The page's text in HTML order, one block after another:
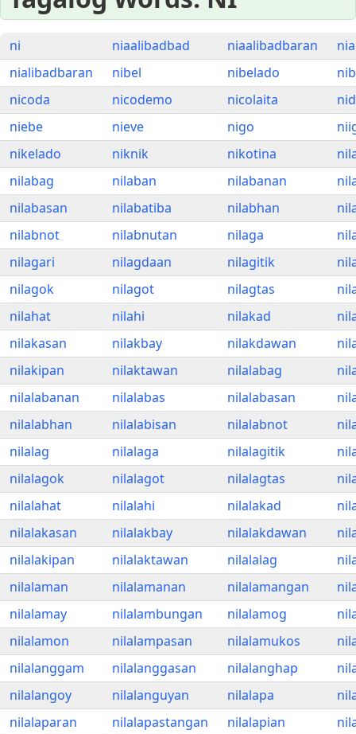
ni niaalibadbad niaalibadbaran
nialibadbaran
nibel nibelado
nicoda
nicodemo nicolaita
niebe
nieve nigo
nikelado
niknik nikotina
nilabag
nilaban nilabanan
nilabasan
nilabatiba nilabhan
nilabnot
nilabnutan nilaga
nilagari
nilagdaan nilagitik
nilagok
nilagot nilagtas
nilahat
nilahi nilakad
nilakasan
nilakbay nilakdawan
nilakipan
nilaktawan nilalabag
nilalabanan
nilalabas nilalabasan
nilalabhan
nilalabisan nilalabnot
nilalag
nilalaga nilalagitik
nilalagok
nilalagot nilalagtas
nilalahat
nilalahi nilalakad
nilalakasan
nilalakbay nilalakdawan
nilalakipan
nilalaktawan nilalalag
nilalaman
nilalamanan nilalamangan
nilalamay
nilalambungan nilalamog
nilalamon
nilalampasan nilalamukos
nilalanggam
nilalanggasan nilalanghap
nilalangoy
nilalanguyan nilalapa
nilalaparan
nilalapastangan nilalapian